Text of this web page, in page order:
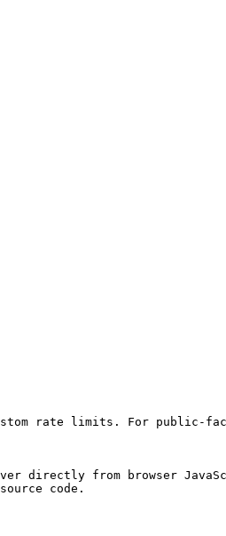
rate limits. For public-
directly from browser
code.